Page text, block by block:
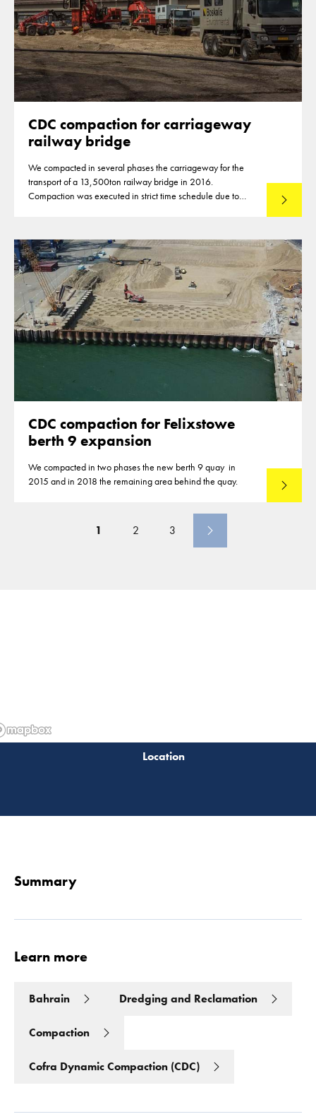
CDC compaction for carriageway
railway bridge
We compacted in several phases the carriageway for the
transport of a 13,500ton railway bridge in 2016.
Compaction was executed in strict time schedule due to
Read
CDC compaction for Felixstowe
berth 9 expansion
We compacted in two phases the new berth 9 quay in
2015 and in 2018 the remaining area behind the quay.
Read
1 2 3
Summary
Learn more
Bahrain Dredging and Reclamation
Compaction
Cofra Dynamic Compaction (CDC)